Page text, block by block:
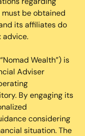
be obtained
its affiliates do
advice.
Wealth”) is
Adviser
By engaging its
considering
situation. The